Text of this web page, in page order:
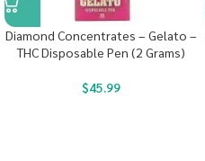
Diamond Concentrates – Gelato –
THC Disposable Pen (2 Grams)
$45.99